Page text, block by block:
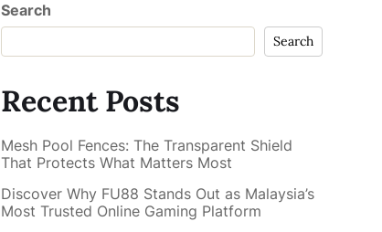
Search
Search
Recent Posts
Mesh Pool Fences: The Transparent Shield
That Protects What Matters Most
Discover Why FU88 Stands Out as Malaysia’s
Most Trusted Online Gaming Platform